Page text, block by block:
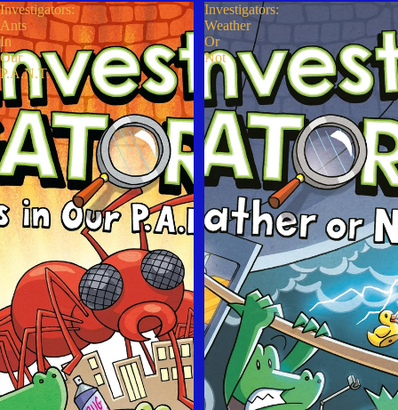
Investigators:
Ants
In
Our
P.A.N.T.
Investigators:
Weather
Or
Not